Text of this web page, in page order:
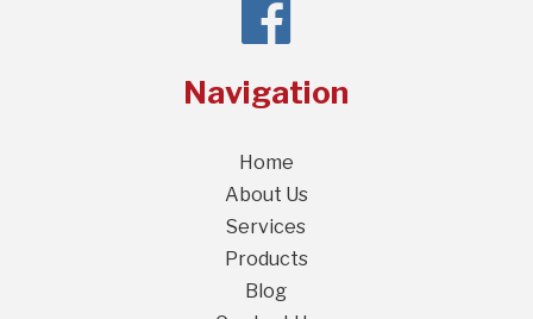
Navigation
Home
About Us
Services
Products
Blog